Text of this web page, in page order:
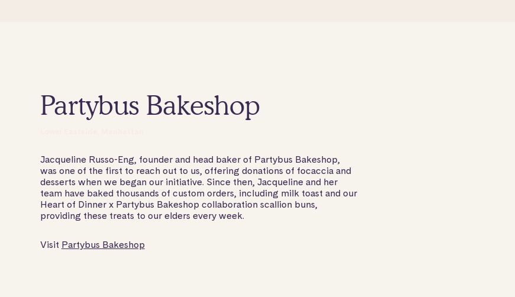
Jacqueline Russo-Eng, founder and head baker of Partybus Bakeshop,
was one of the first to reach out to us, offering donations of focaccia and
desserts when we began our initiative. Since then, Jacqueline and her
team have baked thousands of custom orders, including milk toast and our
Heart of Dinner x Partybus Bakeshop collaboration scallion buns,
providing these treats to our elders every week.
Partybus Bakeshop
Visit Partybus Bakeshop